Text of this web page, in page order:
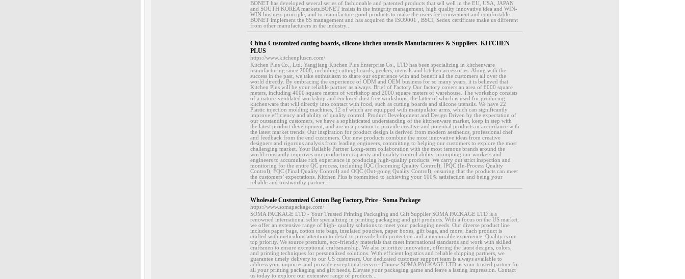
BONET has developed several series of fashionable and patented products that sell well in the EU, USA, JAPAN
and SOUTH KOREA markets.BONET insists in the integrity management, high quality innovative idea and WIN-
WIN business principle, and to manufacture good products to make the users feel convenient and comfortable.
BONET implement the 6S management and has acquired the ISO9001 , BSCI, Sedex certificate make us different
from other manufacturers in the industry...
China Customized cutting boards, silicone kitchen utensils Manufacturers & Suppliers- KITCHEN
PLUS
https://www.kitchenpluscn.com/
Kitchen Plus Co., Ltd. Yangjiang Kitchen Plus Enterprise Co., LTD has been specializing in kitchenware
manufacturing since 2008, including cutting boards, peelers, utensils and kitchen accessories. Along with the
success in the past, we take enthusiasm to share our experience with and benefit all the customers all over the
world directly. By embracing the experience of ODM and OEM business for so many years, it is believed that
Kitchen Plus will be your reliable partner as always. Brief of Factory Our factory covers an area of 6000 square
meters, including 4000 square meters of workshop and 2000 square meters of warehouse. The workshop consists
of a nature-ventilated workshop and enclosed dust-free workshops, the latter of which is used for producing
kitchenware that will directly into contact with food, such as cutting boards and silicone utensils. We have 22
Plastic injection molding machines, 12 of which are equipped with manipulator arms, which can significantly
improve efficiency and ability of quality control. Product Development and Design Driven by the expectation of
our outstanding customers, we have a sophisticated understanding of the kitchenware market, keep in step with
the latest product development, and are in a position to provide creative and potential products in accordance with
the latest market trends. Our inspiration for product design is derived from modern aesthetics, professional chef
and feedback from the end customers. Our new products combine the most innovative ideas from creative
designers and rigorous analysis from leading engineers, committing to helping our customers to explore the most
challenging market. Your Reliable Partner Long-term collaboration with the most famous brands around the
world constantly improves our production capacity and quality control ability, prompting our workers and
engineers to accumulate rich experience in producing high-quality products. We carry out strict inspection and
monitoring for the entire QC process, including IQC (Incoming Quality Control), IPQC (In-Process Quality
Control), FQC (Final Quality Control) and OQC (Out-going Quality Control), ensuring that the products can meet
the customers’ expectations. Kitchen Plus is committed to achieving your 100% satisfaction and being your
reliable and trustworthy partner...
Wholesale Customized Cotton Bag Factory, Price - Soma Package
https://www.somapackage.com/
SOMA PACKAGE LTD - Your Trusted Printing Packaging and Gift Supplier SOMA PACKAGE LTD is a
renowned international seller specializing in printing packaging and gift products. With a focus on the US market,
we offer an extensive range of high- quality solutions to meet your packaging needs. Our diverse product line
includes paper bags, cotton tote bags, insulated pouches, paper boxes, gift bags, and more. Each product is
crafted with meticulous attention to detail to p rovide both protection and a memorable experience. Quality is our
top priority. We source premium, eco-friendly materials that meet international standards and work with skilled
craftsmen to ensure exceptional craftsmanship. We also prioritize innovation, offering the latest designs, colors,
and printing techniques for personalized solutions. With efficient logistics and reliable shipping partners, we
guarantee timely delivery to our US customers. Our dedicated customer support team is always available to
address your inquiries and provide exceptional service. Choose SOMA PACKAGE LTD as your trusted partner for
all your printing packaging and gift needs. Elevate your packaging game and leave a lasting impression. Contact
us today to explore our extensive range of products...